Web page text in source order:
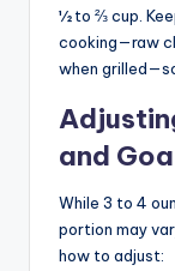
½ to ⅔ cup.
cooking—raw
when
and
While 3 to 4
portion may
how to adjust: